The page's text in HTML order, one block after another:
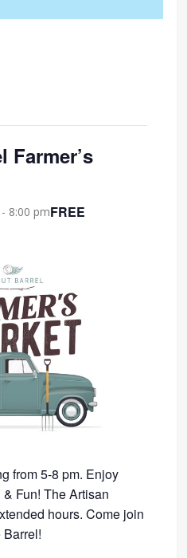
Farmer’s
- 8:00 pmFREE
from 5-8 pm. Enjoy
Fun! The Artisan
hours. Come join
Barrel!